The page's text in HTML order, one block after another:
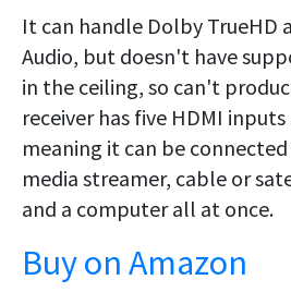
It can handle Dolby TrueHD
Audio, but doesn't have
in the ceiling, so can't
receiver has five HDMI
meaning it can be
media streamer, cable or
and a computer all at once.
Buy on Amazon